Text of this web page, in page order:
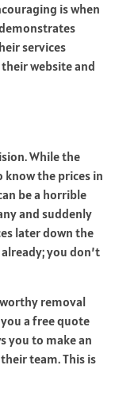
is when
services
website and
While the
know the prices in
be a horrible
and suddenly
later down the
you don’t
removal
a free quote
you to make an
team. This is